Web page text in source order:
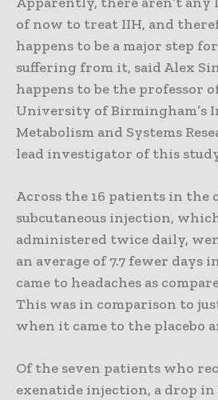
of now to treat IIH, and
happens to be a major step
suffering from it, said Alex
happens to be the professor
University of Birmingham’s
Metabolism and Systems
lead investigator of this
Across the 16 patients in
subcutaneous injection,
administered twice daily,
an average of 7.7 fewer days
came to headaches as
This was in comparison to
when it came to the placebo
Of the seven patients who
exenatide injection, a drop